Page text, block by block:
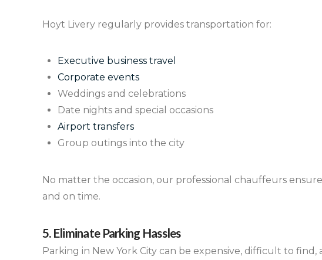
Hoyt Livery regularly provides transportation for:
Executive business travel
Corporate events
Weddings and celebrations
Date nights and special occasions
Airport transfers
Group outings into the city
No matter the occasion, our professional chauffeurs
and on time.
5. Eliminate Parking Hassles
Parking in New York City can be expensive, difficult to find,